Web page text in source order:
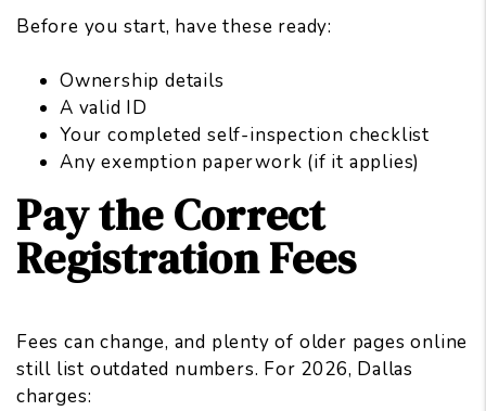
Before you start, have these ready:
Ownership details
A valid ID
Your completed self-inspection checklist
Any exemption paperwork (if it applies)
Pay the Correct
Registration Fees
Fees can change, and plenty of older pages online
still list outdated numbers. For 2026, Dallas
charges: